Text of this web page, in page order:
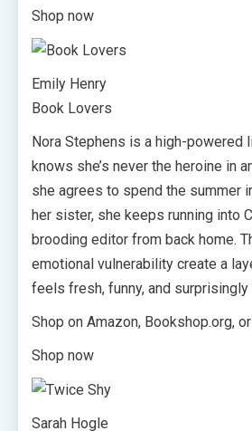
Shop now
Emily Henry
Book Lovers
Nora Stephens is a high-powered
knows she’s never the heroine in
she agrees to spend the summer
her sister, she keeps running into
brooding editor from back home.
emotional vulnerability create a
feels fresh, funny, and surprisingly
Shop on Amazon, Bookshop.org,
Shop now
Sarah Hogle